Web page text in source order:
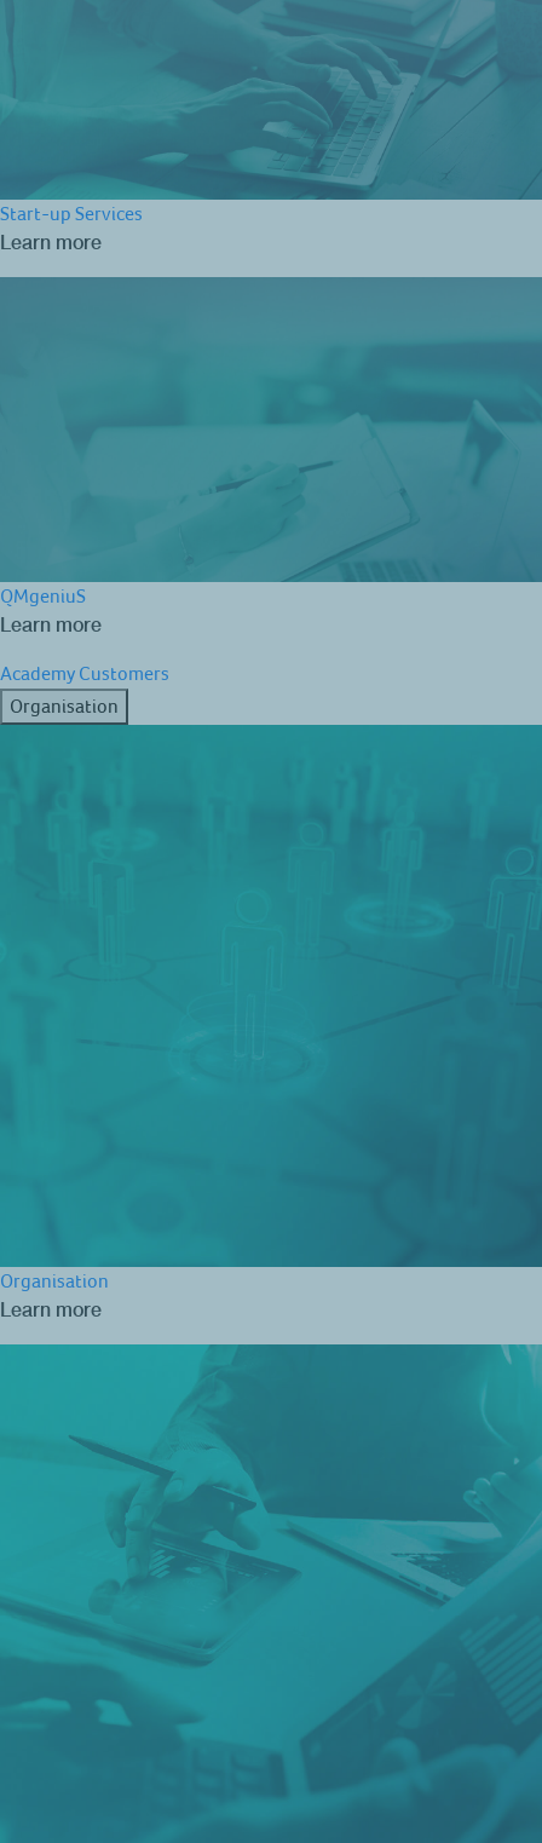
Start-up Services
Learn more
QMgeniuS
Learn more
Academy Customers
Organisation
Organisation
Learn more